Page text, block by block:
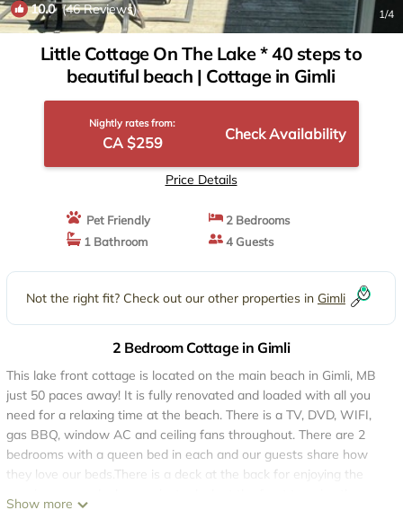
10.0(46 Reviews) 1/4
Little Cottage On The Lake * 40 steps to
beautiful beach | Cottage in Gimli
Nightly rates from:
CA $259 Check Availability
Price Details
Pet Friendly
2 Bedrooms
1 Bathroom
4 Guests
Not the right fit? Check out our other properties in Gimli
2 Bedroom Cottage in Gimli
This lake front cottage is located on the main beach in Gimli, MB
just 50 paces away! It is fully renovated and loaded with all you
need for a relaxing time at the beach. There is a TV, DVD, WIFI,
gas BBQ, window AC and ceiling fans throughout. There are 2
bedrooms with a queen bed in each and our guests share how
they love our beds.There is a deck at the back for enjoying the
view of the lake and a screen room off of the deck.
Show more